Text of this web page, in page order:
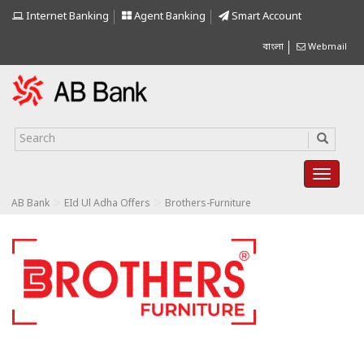
Internet Banking Agent Banking Smart Account
বাংলা Webmail
AB Bank EId Ul Adha Offers Brothers-Furniture